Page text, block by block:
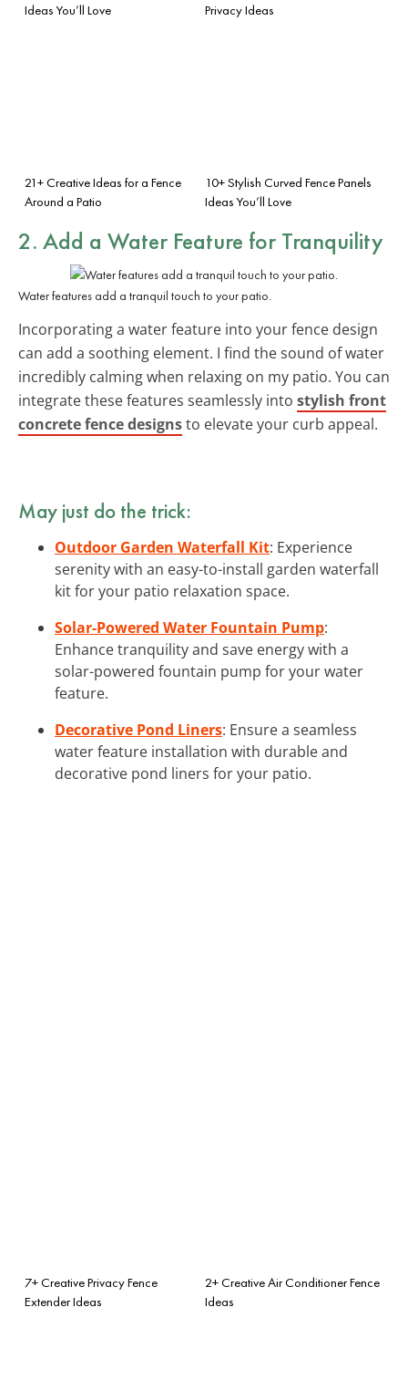
Ideas You’ll Love
Privacy Ideas
21+ Creative Ideas for a Fence
Around a Patio
10+ Stylish Curved Fence Panels
Ideas You’ll Love
2. Add a Water Feature for Tranquility
Water features add a tranquil touch to your patio.
Incorporating a water feature into your fence design
can add a soothing element. I find the sound of water
incredibly calming when relaxing on my patio. You can
integrate these features seamlessly into stylish front
concrete fence designsto elevate your curb appeal.
May just do the trick:
Outdoor Garden Waterfall Kit: Experience
serenity with an easy-to-install garden waterfall
kit for your patio relaxation space.
Solar-Powered Water Fountain Pump:
Enhance tranquility and save energy with a
solar-powered fountain pump for your water
feature.
Decorative Pond Liners: Ensure a seamless
water feature installation with durable and
decorative pond liners for your patio.
7+ Creative Privacy Fence
Extender Ideas
2+ Creative Air Conditioner Fence
Ideas